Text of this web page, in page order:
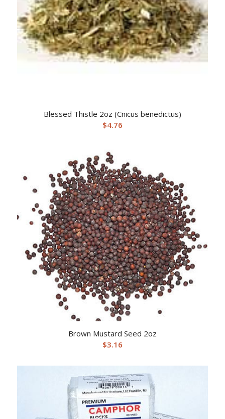
Blessed Thistle 2oz (Cnicus benedictus)
$4.76
Brown Mustard Seed 2oz
$3.16